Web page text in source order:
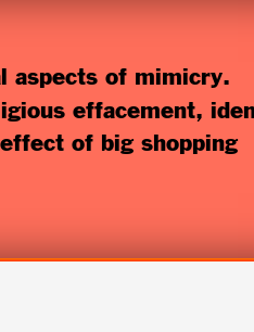
aspects of mimicry.
effacement,
of big shopping